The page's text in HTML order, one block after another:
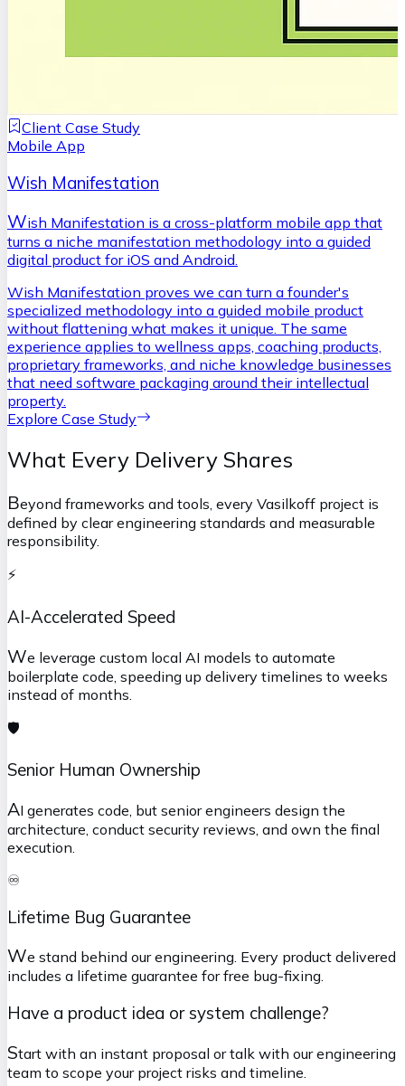
Client Case Study
Mobile App
Wish Manifestation
Wish Manifestation is a cross-platform mobile app that
turns a niche manifestation methodology into a guided
digital product for iOS and Android.
Wish Manifestation proves we can turn a founder's
specialized methodology into a guided mobile product
without flattening what makes it unique. The same
experience applies to wellness apps, coaching products,
proprietary frameworks, and niche knowledge businesses
that need software packaging around their intellectual
property.
Explore Case Study
What Every Delivery Shares
Beyond frameworks and tools, every Vasilkoff project is
defined by clear engineering standards and measurable
responsibility.
⚡
AI-Accelerated Speed
We leverage custom local AI models to automate
boilerplate code, speeding up delivery timelines to weeks
instead of months.
🛡️
Senior Human Ownership
AI generates code, but senior engineers design the
architecture, conduct security reviews, and own the final
execution.
♾️
Lifetime Bug Guarantee
We stand behind our engineering. Every product delivered
includes a lifetime guarantee for free bug-fixing.
Have a product idea or system challenge?
Start with an instant proposal or talk with our engineering
team to scope your project risks and timeline.